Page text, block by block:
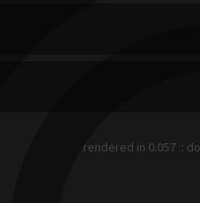
rendered in 0.057 ::